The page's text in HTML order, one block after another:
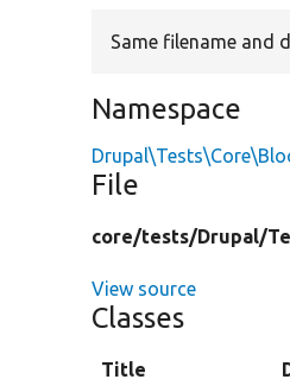
Same filename and
Namespace
File
core/tests/Drupal/
View source
Classes
Title